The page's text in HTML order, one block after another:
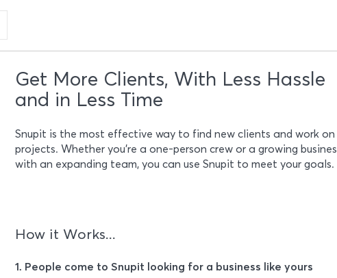
Get More Clients, With Less Hassle
and in Less Time
Snupit is the most effective way to find new clients and work on
projects. Whether you’re a one-person crew or a growing
with an expanding team, you can use Snupit to meet your goals.
How it Works...
1. People come to Snupit looking for a business like yours